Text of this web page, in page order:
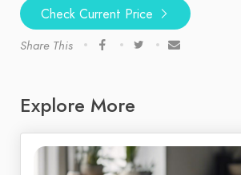
Check Current Price
Share This
Explore More